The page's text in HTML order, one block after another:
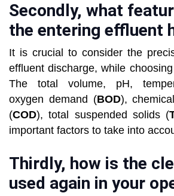
Secondly, what
the entering effluent
It is crucial to consider the
effluent discharge, while
The total volume, pH,
oxygen demand (BOD),
(COD), total suspended solids (
important factors to take into
Thirdly, how is the
used again in your